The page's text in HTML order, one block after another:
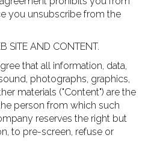
you unsubscribe from the
SITE AND CONTENT.
that all information, data,
photographs, graphics,
materials ("Content") are the
person from which such
reserves the right but
to pre-screen, refuse or